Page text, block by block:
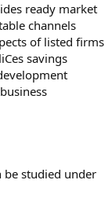
ready market
channels
of listed firms
savings
be studied under